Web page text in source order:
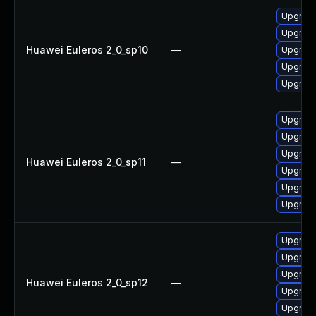
Huawei Euleros 2_0_sp10 —
Huawei Euleros 2_0_sp11 —
Huawei Euleros 2_0_sp12 —